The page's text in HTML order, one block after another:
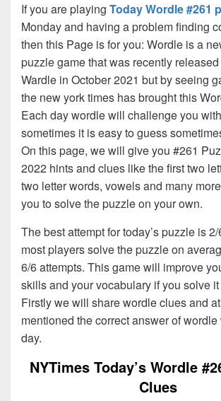
If you are playing Today Wordle #261
Monday and having a problem finding
then this Page is for you: Wordle is a
puzzle game that was recently
Wardle in October 2021 but by seeing
the new york times has brought this
Each day wordle will challenge you
sometimes it is easy to guess
On this page, we will give you #261
2022 hints and clues like the first two
two letter words, vowels and many
you to solve the puzzle on your own.
The best attempt for today’s puzzle is
most players solve the puzzle on
6/6 attempts. This game will improve
skills and your vocabulary if you solve
Firstly we will share wordle clues and
mentioned the correct answer of
day.
NYTimes Today’s Wordle
Clues